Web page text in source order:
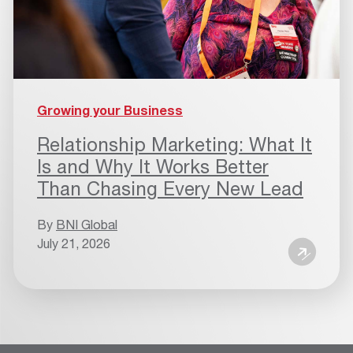
Growing your Business
Relationship Marketing: What It
Is and Why It Works Better
Than Chasing Every New Lead
By BNI Global
July 21, 2026